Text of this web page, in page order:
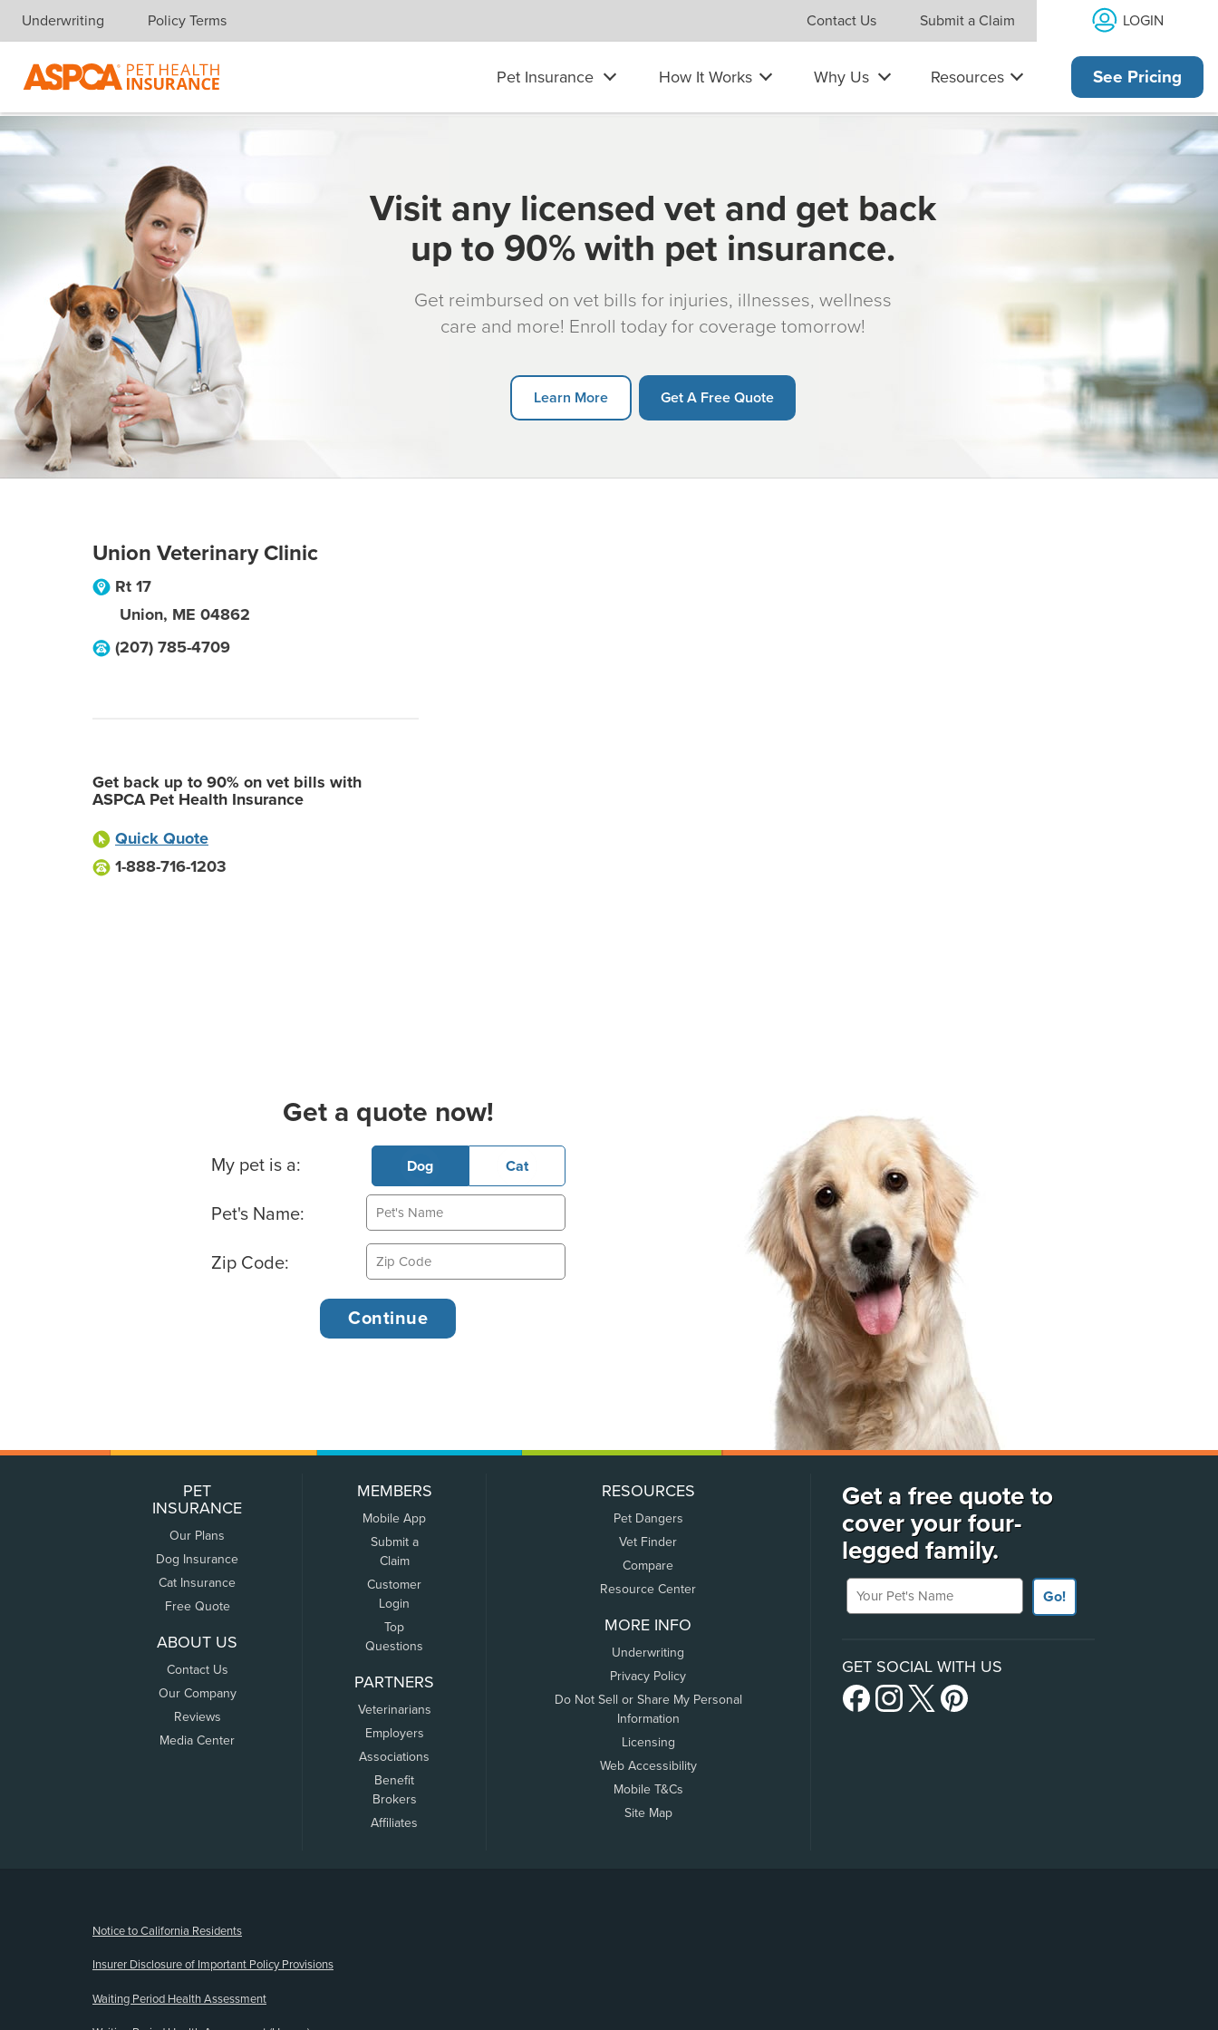
Skip navigation
Underwriting Policy Terms Contact Us Submit a Claim LOGIN
Pet Insurance How It Works Why Us Resources See Pricing
Visit any licensed vet and get back
up to 90% with pet insurance.
Get reimbursed on vet bills for injuries, illnesses, wellness
care and more! Enroll today for coverage tomorrow!
Learn More Get A Free Quote
Union Veterinary Clinic
Rt 17
Union, ME 04862
(207) 785-4709
Get back up to 90% on vet bills with
ASPCA Pet Health Insurance
Quick Quote
1-888-716-1203
Get a quote now!
Basic Pet Info
My pet is a: Dog Cat
Pet's Name:
Zip Code:
PET
INSURANCE
Our Plans
Dog Insurance
Cat Insurance
Free Quote
ABOUT US
Contact Us
Our Company
Reviews
Media Center
MEMBERS
Mobile App
Submit a
Claim
Customer
Login
Top
Questions
PARTNERS
Veterinarians
Employers
Associations
Benefit
Brokers
Affiliates
RESOURCES
Pet Dangers
Vet Finder
Compare
Resource Center
MORE INFO
Underwriting
Privacy Policy
Do Not Sell or Share My Personal
Information
Licensing
Web Accessibility
Mobile T&Cs
Site Map
Get a free quote to
cover your four-
legged family.
Your Pet's Name
Go!
GET SOCIAL WITH US
Notice to California Residents
Insurer Disclosure of Important Policy Provisions
Waiting Period Health Assessment